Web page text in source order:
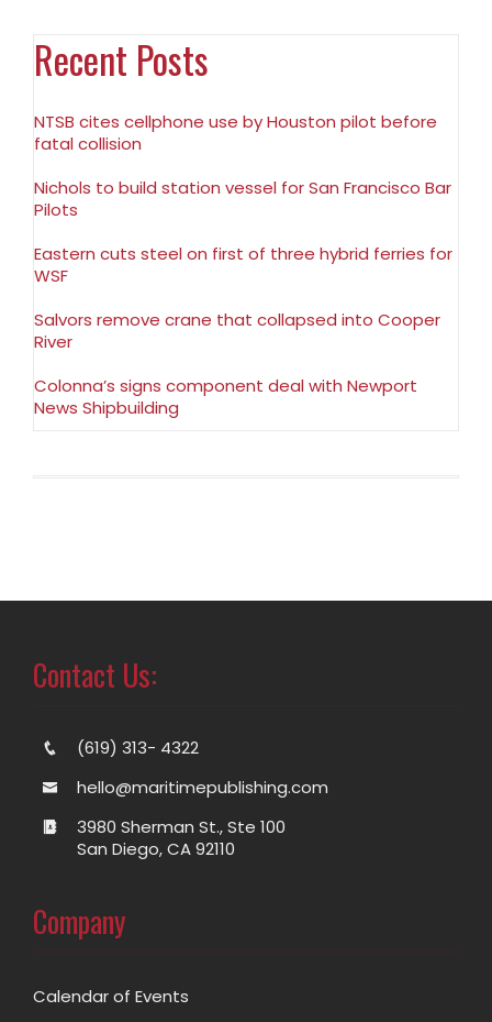
Recent Posts
NTSB cites cellphone use by Houston pilot before
fatal collision
Nichols to build station vessel for San Francisco Bar
Pilots
Eastern cuts steel on first of three hybrid ferries for
WSF
Salvors remove crane that collapsed into Cooper
River
Colonna’s signs component deal with Newport
News Shipbuilding
Contact Us:
(619) 313- 4322
hello@maritimepublishing.com
3980 Sherman St., Ste 100
San Diego, CA 92110
Company
Calendar of Events